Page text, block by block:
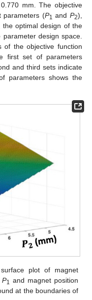
mm. The objective
parameters (P1 andP2),
the optimal design of the
design space.
the objective function
first set of parameters
and third sets indicate
parameters shows the
plot of magnet
P1 and magnet position
at the boundaries of